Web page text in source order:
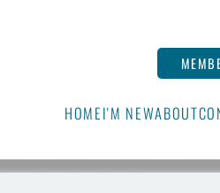
HOMEI'M NEWABOUT